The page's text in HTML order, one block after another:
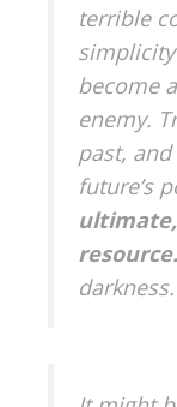
terrible
become
enemy.
past,
future’s
resource.